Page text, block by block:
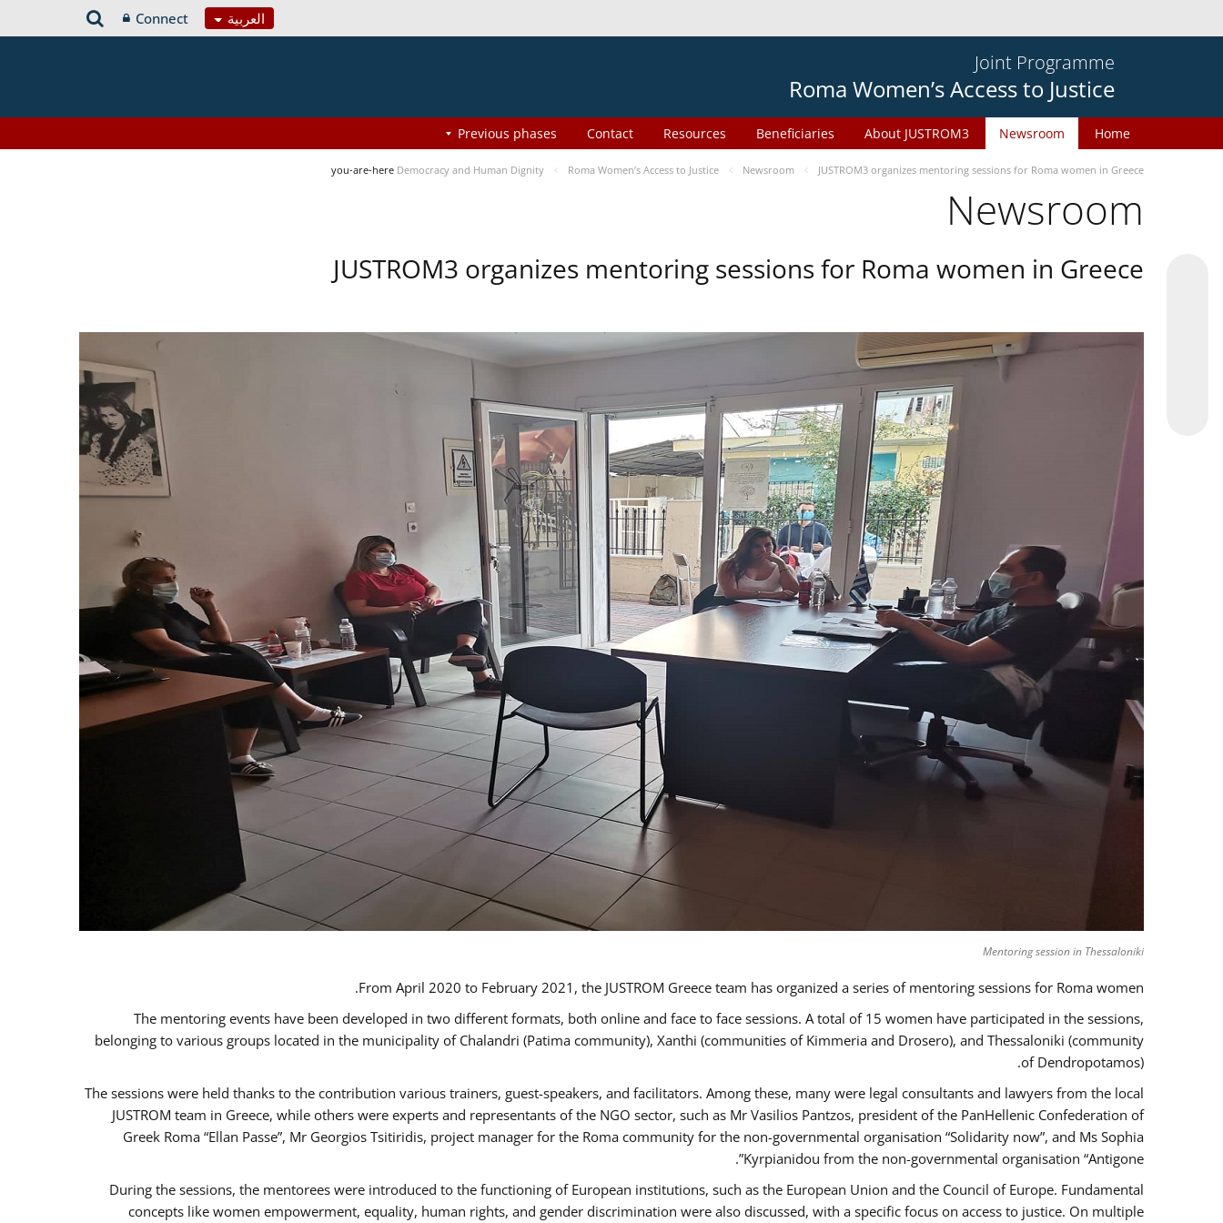
العربية Connect
Joint Programme
Roma Women’s Access to Justice
Home
Newsroom
About JUSTROM3
Beneficiaries
Resources
Contact
Previous phases
you-are-here Democracy and Human Dignity Roma Women’s Access to Justice Newsroom JUSTROM3 organizes mentoring sessions for Roma women in Greece
Newsroom
JUSTROM3 organizes mentoring sessions for Roma women in Greece
Mentoring session in Thessaloniki
From April 2020 to February 2021, the JUSTROM Greece team has organized a series of mentoring sessions for Roma women.
The mentoring events have been developed in two different formats, both online and face to face sessions. A total of 15 women have participated in the sessions,
belonging to various groups located in the municipality of Chalandri (Patima community), Xanthi (communities of Kimmeria and Drosero), and Thessaloniki (community
of Dendropotamos).
The sessions were held thanks to the contribution various trainers, guest-speakers, and facilitators. Among these, many were legal consultants and lawyers from the local
JUSTROM team in Greece, while others were experts and representants of the NGO sector, such as Mr Vasilios Pantzos, president of the PanHellenic Confederation of
Greek Roma “Ellan Passe”, Mr Georgios Tsitiridis, project manager for the Roma community for the non-governmental organisation “Solidarity now”, and Ms Sophia
Kyrpianidou from the non-governmental organisation “Antigone”.
During the sessions, the mentorees were introduced to the functioning of European institutions, such as the European Union and the Council of Europe. Fundamental
concepts like women empowerment, equality, human rights, and gender discrimination were also discussed, with a specific focus on access to justice. On multiple